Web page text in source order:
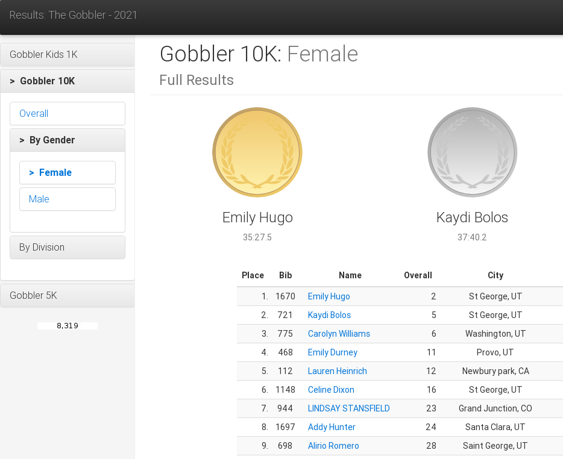
Results: The Gobbler - 2021
Gobbler Kids 1K
> Gobbler 10K
Overall
> By Gender
> Female
Male
By Division
Gobbler 5K
Gobbler 10K: Female
Full Results
Emily Hugo
35:27.5
Kaydi Bolos
37:40.2
Place Bib Name Overall City
1.
1670 Emily Hugo 2 St George, UT
2.
721 Kaydi Bolos 5 St George, UT
3.
775 Carolyn Williams 6 Washington, UT
4.
468 Emily Durney 11 Provo, UT
5.
112 Lauren Heinrich 12 Newbury park, CA
6.
1148 Celine Dixon 16 St George, UT
7.
944 LINDSAY STANSFIELD 23 Grand Junction, CO
8.
1697 Addy Hunter 24 Santa Clara, UT
9.
698 Alirio Romero 28 Saint George, UT